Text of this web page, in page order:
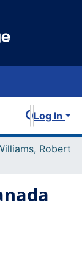
Log In
Robert